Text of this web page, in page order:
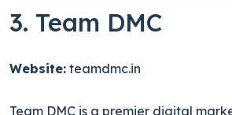
3. Team DMC
Website: teamdmc.in
Team DMC is a premier digital